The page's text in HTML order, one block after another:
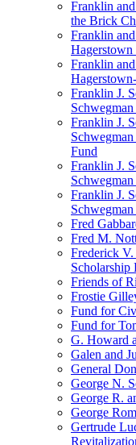
Franklin
the Brick
Franklin
Hagerstown
Franklin
Franklin J.
Franklin J.
Fund
Franklin J.
Franklin J.
Fred
Fred M.
Frederick
Scholarship
Friends of
Frostie
Fund for
Fund for
G. Howard
Galen and
General
George N.
George R.
George
Gertrude